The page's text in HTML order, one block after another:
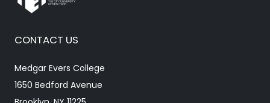
CONTACT US
Medgar Evers College
1650 Bedford Avenue